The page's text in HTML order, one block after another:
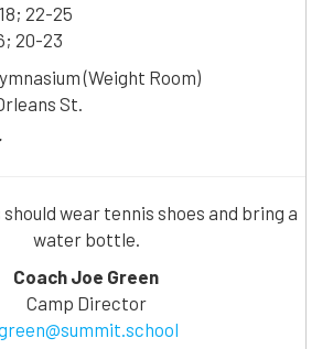
22-25
20-23
(Weight Room)
St.
wear tennis shoes and bring a
water bottle.
Coach Joe Green
Camp Director